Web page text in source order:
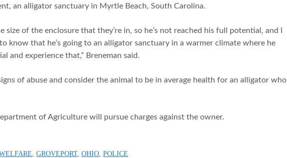
an alligator sanctuary in Myrtle Beach, South Carolina.
size of the enclosure that they’re in, so he’s not reached his full potential, and I
know that he’s going to an alligator sanctuary in a warmer climate where he
and experience that,” Breneman said.
of abuse and consider the animal to be in average health for an alligator who
of Agriculture will pursue charges against the owner.
,GROVEPORT,OHIO ,POLICE